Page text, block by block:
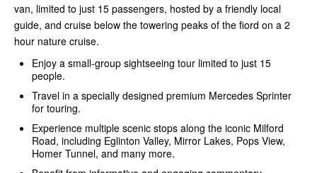
van, limited to just 15 passengers, hosted by a friendly local
guide, and cruise below the towering peaks of the fiord on a 2
hour nature cruise.
Enjoy a small-group sightseeing tour limited to just 15
people.
Travel in a specially designed premium Mercedes Sprinter
for touring.
Experience multiple scenic stops along the iconic Milford
Road, including Eglinton Valley, Mirror Lakes, Pops View,
Homer Tunnel, and many more.